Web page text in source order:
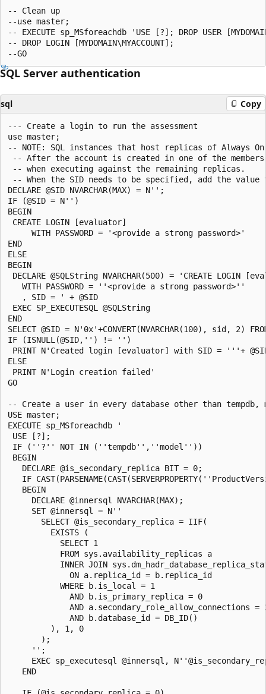
-- Clean up
--use master;
-- EXECUTE sp_MSforeachdb 'USE [?]; DROP USER
-- DROP LOGIN [MYDOMAIN\MYACCOUNT];
SQL Server authentication
sql Copy
--- Create a login to run the assessment
use master;
-- NOTE: SQL instances that host replicas of Always
-- After the account is created in one of the
-- when executing against the remaining replicas.
-- When the SID needs to be specified, add the
DECLARE @SID NVARCHAR(MAX) = N'';
IF (@SID = N'')
BEGIN
CREATE LOGIN [evaluator]
     WITH PASSWORD = '<provide a strong password>'
END
ELSE
BEGIN
DECLARE @SQLString NVARCHAR(500) = 'CREATE LOGIN
   WITH PASSWORD = ''<provide a strong password>''
   , SID = ' + @SID
EXEC SP_EXECUTESQL @SQLString
END
SELECT @SID = N'0x'+CONVERT(NVARCHAR(100), sid,
IF (ISNULL(@SID,'') != '')
PRINT N'Created login [evaluator] with SID = '''+
ELSE
PRINT N'Login creation failed'
GO
-- Create a user in every database other than tempdb,
USE master;
EXECUTE sp_MSforeachdb '
USE [?];
IF (''?'' NOT IN (''tempdb'',''model''))
BEGIN
   DECLARE @is_secondary_replica BIT = 0;
IF
   BEGIN
     DECLARE @innersql NVARCHAR(MAX);
     SET @innersql = N''
       SELECT @is_secondary_replica = IIF(
         EXISTS (
           SELECT 1
           FROM sys.availability_replicas a
INNER JOIN
             ON a.replica_id = b.replica_id
           WHERE b.is_local = 1
             AND b.is_primary_replica = 0
AND a.secondary_role_allow_connections =
             AND b.database_id = DB_ID()
         ), 1, 0
       );
     '';
EXEC sp_executesql @innersql,
   END